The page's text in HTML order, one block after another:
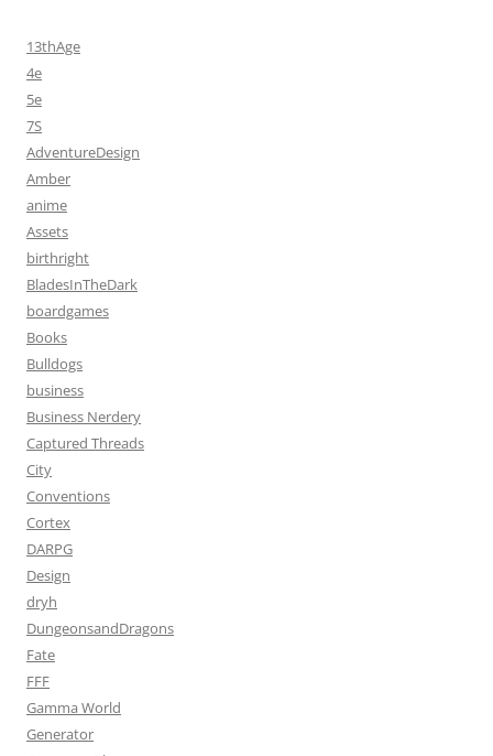
13thAge
4e
5e
7S
AdventureDesign
Amber
anime
Assets
birthright
BladesInTheDark
boardgames
Books
Bulldogs
business
Business Nerdery
Captured Threads
City
Conventions
Cortex
DARPG
Design
dryh
DungeonsandDragons
Fate
FFF
Gamma World
Generator